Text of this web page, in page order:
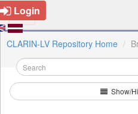
Login
CLARIN-LV Repository Home
Show/